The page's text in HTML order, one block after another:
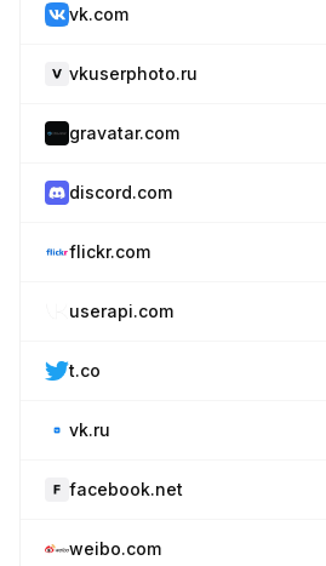
vk.com
vkuserphoto.ru
gravatar.com
discord.com
flickr.com
userapi.com
t.co
vk.ru
facebook.net
weibo.com